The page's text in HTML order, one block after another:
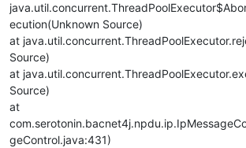
ecution(Unknown Source)
at
Source)
at
Source)
at
geControl.java:431)